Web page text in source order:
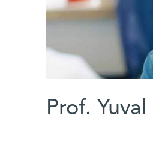
Prof.